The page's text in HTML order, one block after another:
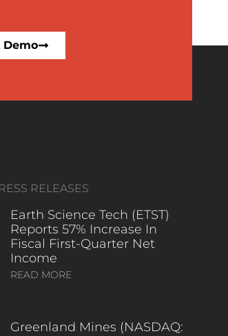
Demo
RELEASES
Earth Science Tech (ETST)
Reports 57% Increase In
Fiscal First-Quarter Net
Income
READ MORE
Greenland Mines (NASDAQ: